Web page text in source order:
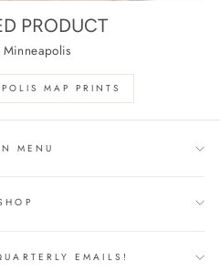
PRODUCT
MAP PRINTS
MENU
EMAILS!